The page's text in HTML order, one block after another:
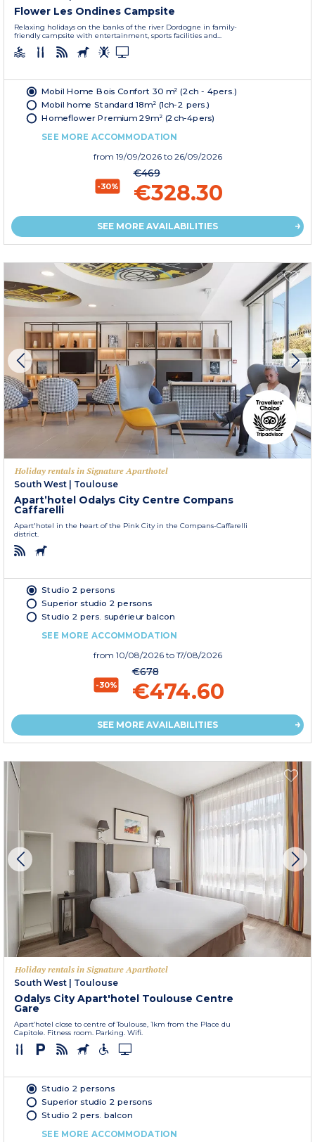
Flower Les Ondines Campsite
Relaxing holidays on the banks of the river Dordogne in family-
friendly campsite with entertainment, sports facilities and...
Mobil Home Bois Confort 30 m² (2ch - 4pers.)
Mobil home Standard 18m² (1ch-2 pers.)
Homeflower Premium 29m² (2ch-4pers)
SEE MORE ACCOMMODATION
from 19/09/2026 to 26/09/2026
-30%
€469
€328.30
SEE MORE AVAILABILITIES
Holiday rentals in Signature Aparthotel
South West
Toulouse
Apart’hotel Odalys City Centre Compans
Caffarelli
Apart'hotel in the heart of the Pink City in the Compans-Caffarelli
district.
Studio 2 persons
Superior studio 2 persons
Studio 2 pers. supérieur balcon
SEE MORE ACCOMMODATION
from 10/08/2026 to 17/08/2026
-30%
€678
€474.60
SEE MORE AVAILABILITIES
Holiday rentals in Signature Aparthotel
South West
Toulouse
Odalys City Apart'hotel Toulouse Centre
Gare
Apart’hotel close to centre of Toulouse, 1km from the Place du
Capitole. Fitness room. Parking. Wifi.
Studio 2 persons
Superior studio 2 persons
Studio 2 pers. balcon
SEE MORE ACCOMMODATION